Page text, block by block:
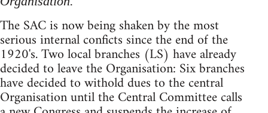
The SAC is now being shaken by the most
serious internal conficts since the end of the
1920's. Two local branches (LS) have already
decided to leave the Organisation: Six branches
have decided to withold dues to the central
Organisation until the Central Committee calls